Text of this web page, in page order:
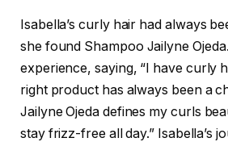
Isabella’s curly hair had always
she found Shampoo Jailyne
experience, saying, “I have curly
right product has always been a
Jailyne Ojeda defines my curls
stay frizz-free all day.” Isabella’s